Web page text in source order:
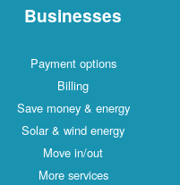
Businesses
Payment options
Billing
Save money & energy
Solar & wind energy
Move in/out
More services